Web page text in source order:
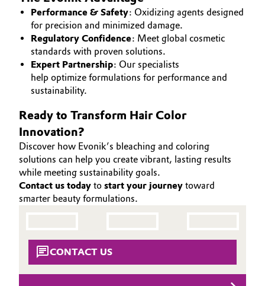
Consumer Goods & Lifestyle
Electronics & Telecommunications
Energy, Environment & Utilities
Food & Beverage
Green Hydrogen
Home Care & Cleaning
Industrial Manufacturing & Machinery
Medical Devices
Metals & Mining
Procurement
Governance & Compliance
General Conditions of Sale and Delivery (GTC)
Business Lines
Career
Investor Relations
Media
Performance & Safety: Oxidizing agents designed
for precision and minimized damage.
Regulatory Confidence: Meet global cosmetic
standards with proven solutions.
Expert Partnership: Our specialists
help optimize formulations for performance and
sustainability.
Ready to Transform Hair Color
Innovation?
Discover how Evonik’s bleaching and coloring
solutions can help you create vibrant, lasting results
while meeting sustainability goals.
Contact us today to start your journey toward
smarter beauty formulations.
CONTACT US